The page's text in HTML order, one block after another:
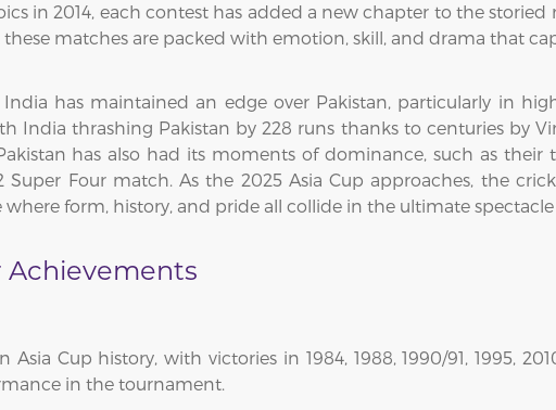
in 2014, each contest has added a new chapter to the storied
matches are packed with emotion, skill, and drama that
has maintained an edge over Pakistan, particularly in
India thrashing Pakistan by 228 runs thanks to centuries by
has also had its moments of dominance, such as
Four match. As the 2025 Asia Cup approaches, the
form, history, and pride all collide in the ultimate spectacle
Achievements
Cup history, with victories in 1984, 1988, 1990/91, 1995,
in the tournament.